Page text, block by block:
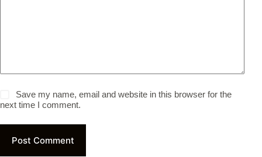
Save my name, email and website in this browser for the
next time I comment.
Post Comment